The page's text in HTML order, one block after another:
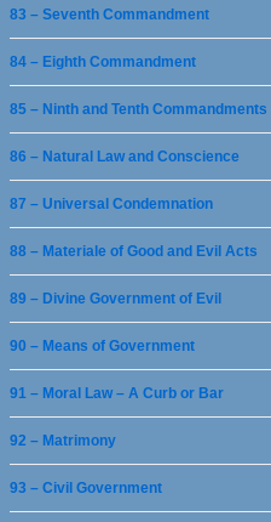
83 – Seventh Commandment
84 – Eighth Commandment
85 – Ninth and Tenth Commandments
86 – Natural Law and Conscience
87 – Universal Condemnation
88 – Materiale of Good and Evil Acts
89 – Divine Government of Evil
90 – Means of Government
91 – Moral Law – A Curb or Bar
92 – Matrimony
93 – Civil Government